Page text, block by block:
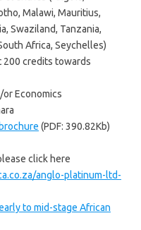
Malawi, Mauritius,
Swaziland, Tanzania,
Africa, Seychelles)
200 credits towards
or Economics
(PDF: 390.82Kb)
click here
anglo-platinum-ltd-
to mid-stage African